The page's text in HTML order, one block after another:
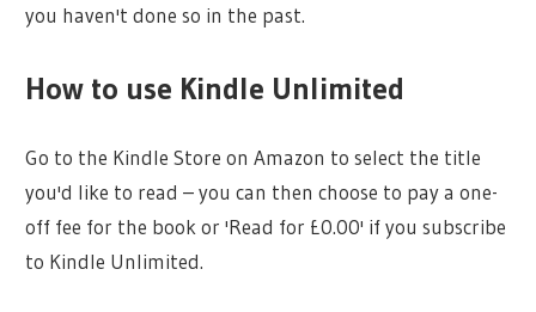
you haven't done so in the past.
How to use Kindle Unlimited
Go to the Kindle Store on Amazon to select the title
you'd like to read – you can then choose to pay a one-
off fee for the book or 'Read for £0.00' if you subscribe
to Kindle Unlimited.